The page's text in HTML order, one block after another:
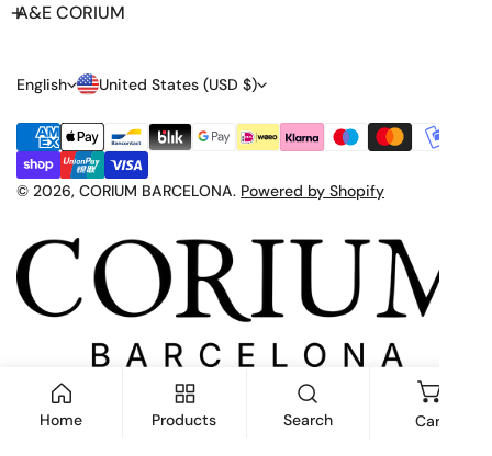
A&E CORIUM
L
A
N
G
A
G
English C
O
U
N
R
Y
R
G
United States (USD $)
© 2026, CORIUM BARCELONA. Powered by Shopify
Payment
methods
Home Products Search Cart